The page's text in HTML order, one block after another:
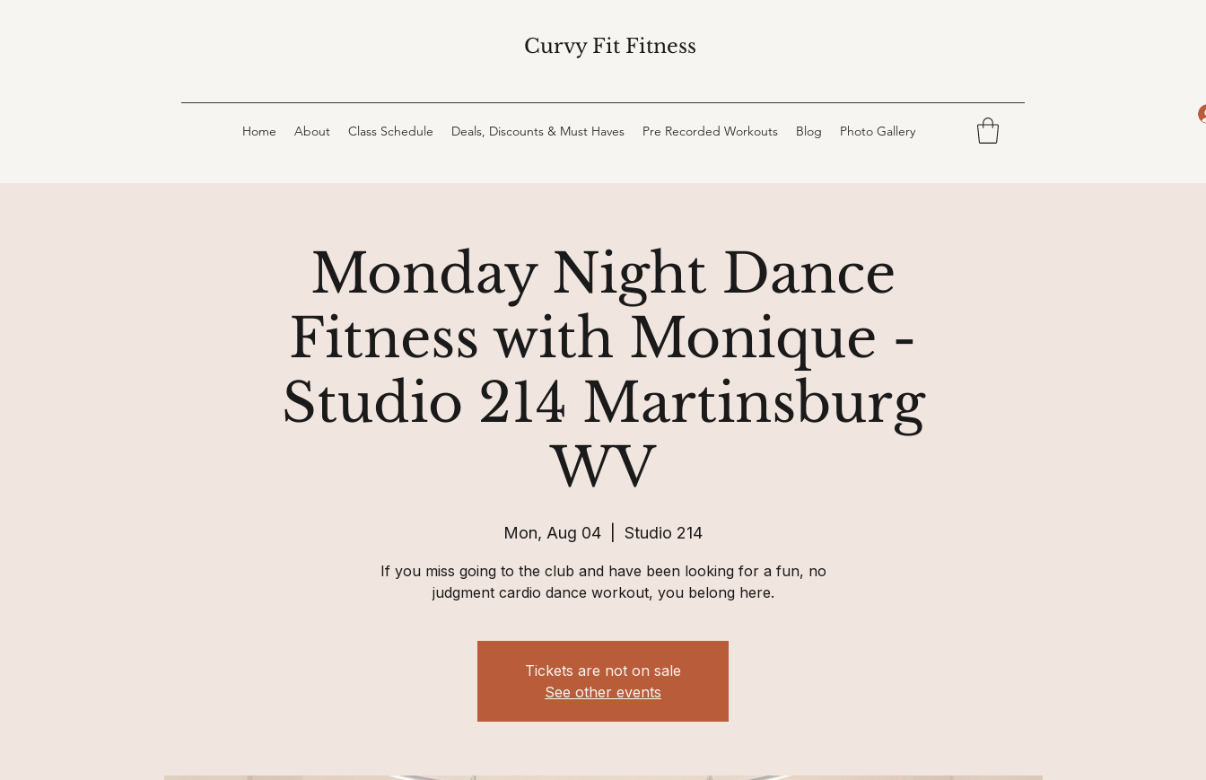
Curvy Fit Fitness
Home About Class Schedule Deals, Discounts & Must Haves Pre Recorded Workouts Blog Photo Gallery
Monday Night Dance
Fitness with Monique -
Studio 214 Martinsburg
WV
Mon, Aug 04 Studio 214
If you miss going to the club and have been looking for a fun, no
judgment cardio dance workout, you belong here.
Tickets are not on sale
See other events